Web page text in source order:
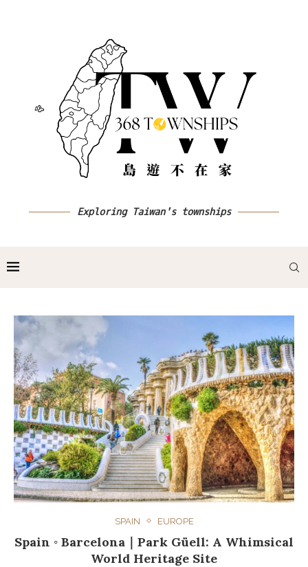
Exploring Taiwan's townships
SPAIN EUROPE
Spain ◦ Barcelona｜Park Güell: A Whimsical
World Heritage Site